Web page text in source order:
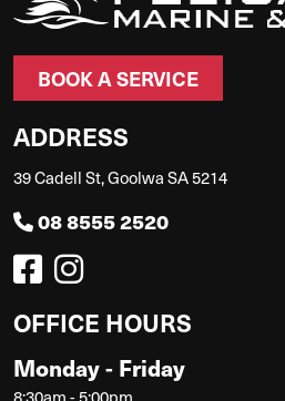
BOOK A SERVICE
ADDRESS
39 Cadell St, Goolwa SA 5214
08 8555 2520
OFFICE HOURS
Monday - Friday